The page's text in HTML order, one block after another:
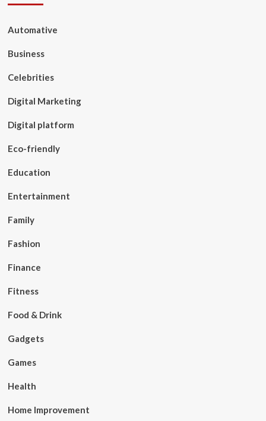
Automative
Business
Celebrities
Digital Marketing
Digital platform
Eco-friendly
Education
Entertainment
Family
Fashion
Finance
Fitness
Food & Drink
Gadgets
Games
Health
Home Improvement